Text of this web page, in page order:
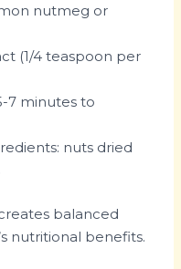
nutmeg or
(1/4 teaspoon per
7 minutes to
nuts dried
balanced
nutritional benefits.